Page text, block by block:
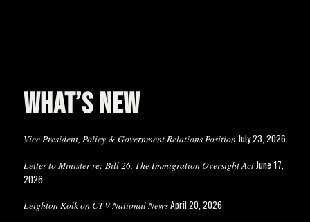
WHAT’S NEW
Vice President, Policy & Government Relations PositionJuly 23, 2026
Letter to Minister re: Bill 26, The Immigration Oversight ActJune 17,
2026
Leighton Kolk on CTV National NewsApril 20, 2026